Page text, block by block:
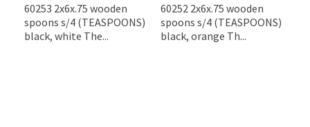
60253 2x6x.75 wooden
spoons s/4 (TEASPOONS)
black, white The...
60252 2x6x.75 wooden
spoons s/4 (TEASPOONS)
black, orange Th...